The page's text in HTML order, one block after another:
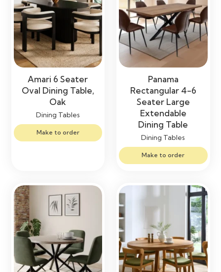
Amari 6 Seater
Oval Dining Table,
Oak
Dining Tables
Make to order
Panama
Rectangular 4-6
Seater Large
Extendable
Dining Table
Dining Tables
Make to order